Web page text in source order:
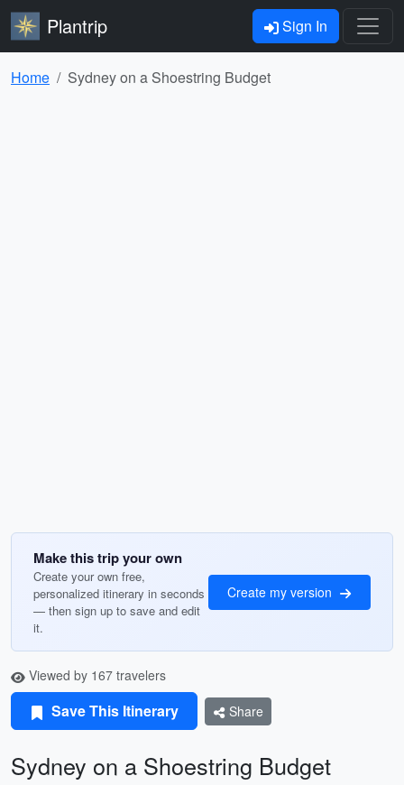
Plantrip Sign In
Home Sydney on a Shoestring Budget
Make this trip your own
Create your own free,
personalized itinerary in seconds
— then sign up to save and edit
it.
Create my version
Viewed by 167 travelers
Save This Itinerary Share
Sydney on a Shoestring Budget